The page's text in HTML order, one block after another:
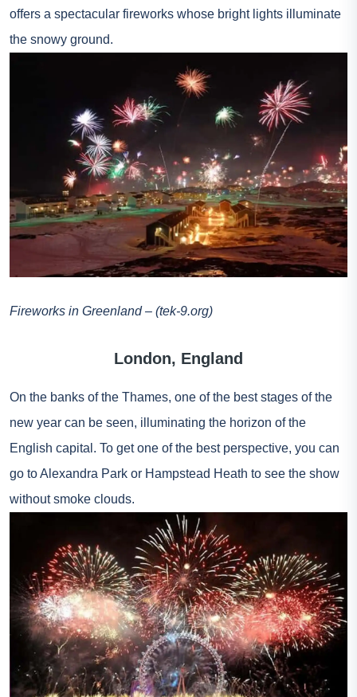
offers a spectacular fireworks whose bright lights illuminate
the snowy ground.
Fireworks in Greenland – (tek-9.org)
London, England
On the banks of the Thames, one of the best stages of the
new year can be seen, illuminating the horizon of the
English capital. To get one of the best perspective, you can
go to Alexandra Park or Hampstead Heath to see the show
without smoke clouds.